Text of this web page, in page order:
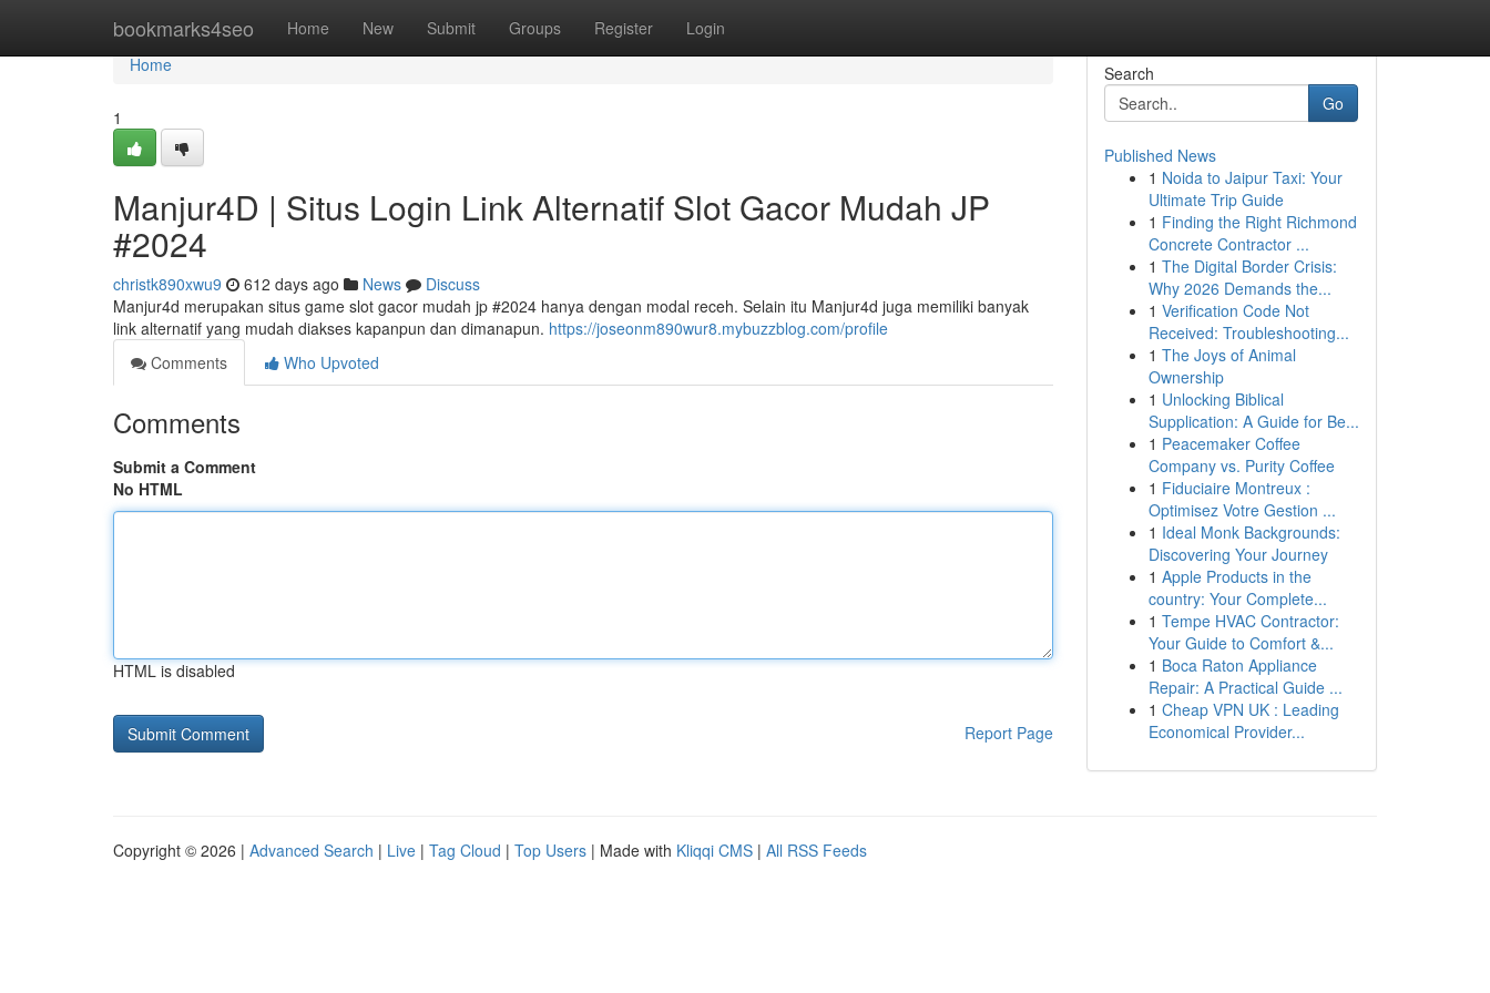
bookmarks4seo Home New Submit Groups Register Login
Home
Home
1
Manjur4D | Situs Login Link Alternatif Slot Gacor Mudah JP
#2024
christk890xwu9 612 days ago News
Discuss
Manjur4d merupakan situs game slot gacor mudah jp #2024 hanya dengan modal receh. Selain itu Manjur4d juga memiliki banyak
link alternatif yang mudah diakses kapanpun dan dimanapun. https://joseonm890wur8.mybuzzblog.com/profile
Comments
Who Upvoted
Comments
Submit a Comment
No HTML
HTML is disabled
Report Page
Search
Go
Published News
1 Noida to Jaipur Taxi: Your
Ultimate Trip Guide
1 Finding the Right Richmond
Concrete Contractor ...
1 The Digital Border Crisis:
Why 2026 Demands the...
1 Verification Code Not
Received: Troubleshooting...
1 The Joys of Animal
Ownership
1 Unlocking Biblical
Supplication: A Guide for Be...
1 Peacemaker Coffee
Company vs. Purity Coffee
1 Fiduciaire Montreux :
Optimisez Votre Gestion ...
1 Ideal Monk Backgrounds:
Discovering Your Journey
1 Apple Products in the
country: Your Complete...
1 Tempe HVAC Contractor:
Your Guide to Comfort &...
1 Boca Raton Appliance
Repair: A Practical Guide ...
1 Cheap VPN UK : Leading
Economical Provider...
Copyright © 2026 | Advanced Search | Live | Tag Cloud | Top Users | Made with Kliqqi CMS | All RSS Feeds